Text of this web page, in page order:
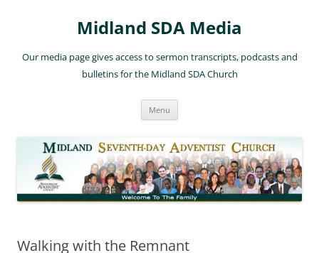
Midland SDA Media
Our media page gives access to sermon transcripts, podcasts and
bulletins for the Midland SDA Church
Menu
Walking with the Remnant